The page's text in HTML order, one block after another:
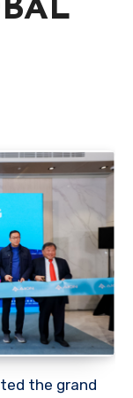
the grand